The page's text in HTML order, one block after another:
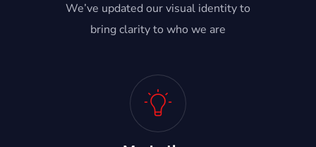
We’ve updated our visual identity to
bring clarity to who we are